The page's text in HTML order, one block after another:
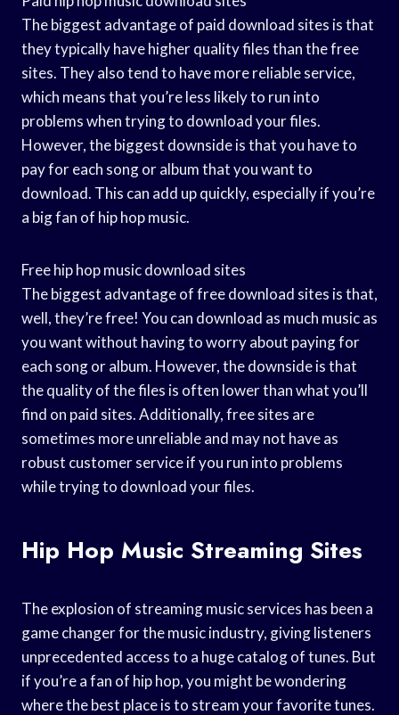
The biggest advantage of paid download sites is that
they typically have higher quality files than the free
sites. They also tend to have more reliable service,
which means that you’re less likely to run into
problems when trying to download your files.
However, the biggest downside is that you have to
pay for each song or album that you want to
download. This can add up quickly, especially if you’re
a big fan of hip hop music.
Free hip hop music download sites
The biggest advantage of free download sites is that,
well, they’re free! You can download as much music as
you want without having to worry about paying for
each song or album. However, the downside is that
the quality of the files is often lower than what you’ll
find on paid sites. Additionally, free sites are
sometimes more unreliable and may not have as
robust customer service if you run into problems
while trying to download your files.
Hip Hop Music Streaming Sites
The explosion of streaming music services has been a
game changer for the music industry, giving listeners
unprecedented access to a huge catalog of tunes. But
if you’re a fan of hip hop, you might be wondering
where the best place is to stream your favorite tunes.